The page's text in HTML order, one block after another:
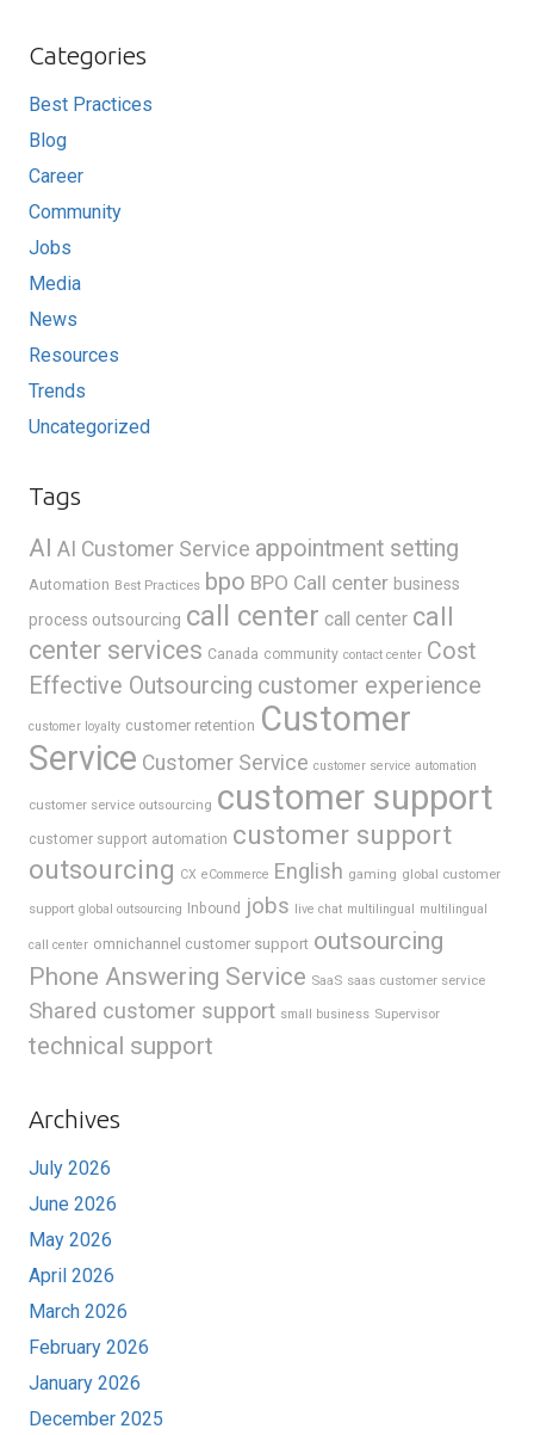
Categories
Best Practices
Blog
Career
Community
Jobs
Media
News
Resources
Trends
Uncategorized
Tags
AI AI Customer Service appointment setting
Automation Best Practices bpo BPO Call center business
process outsourcing call center call center call
center services Canada community contact center Cost
Effective Outsourcing customer experience
customer loyalty customer retention Customer
Service Customer Service customer service automation
customer service outsourcing customer support
customer support automation customer support
outsourcing CX eCommerce English gaming global customer
support global outsourcing Inbound jobs live chat multilingual multilingual
call center omnichannel customer support outsourcing
Phone Answering Service SaaS saas customer service
Shared customer support small business Supervisor
technical support
Archives
July 2026
June 2026
May 2026
April 2026
March 2026
February 2026
January 2026
December 2025